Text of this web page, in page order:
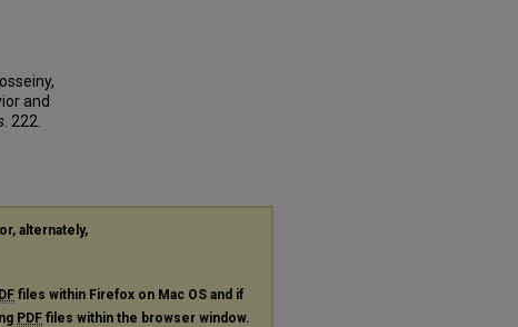
and
. 222.
or, alternately,
files within Firefox on Mac OS and if
PDF files within the browser window.